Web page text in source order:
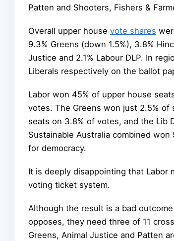
Patten and Shooters, Fishers &
Overall upper house vote shares
9.3% Greens (down 1.5%), 3.8%
Justice and 2.1% Labour DLP. In
Liberals respectively on the ballot
Labor won 45% of upper house
votes. The Greens won just 2.5%
seats on 3.8% of votes, and the Lib
Sustainable Australia combined
for democracy.
It is deeply disappointing that
voting ticket system.
Although the result is a bad
opposes, they need three of 11
Greens, Animal Justice and Patten